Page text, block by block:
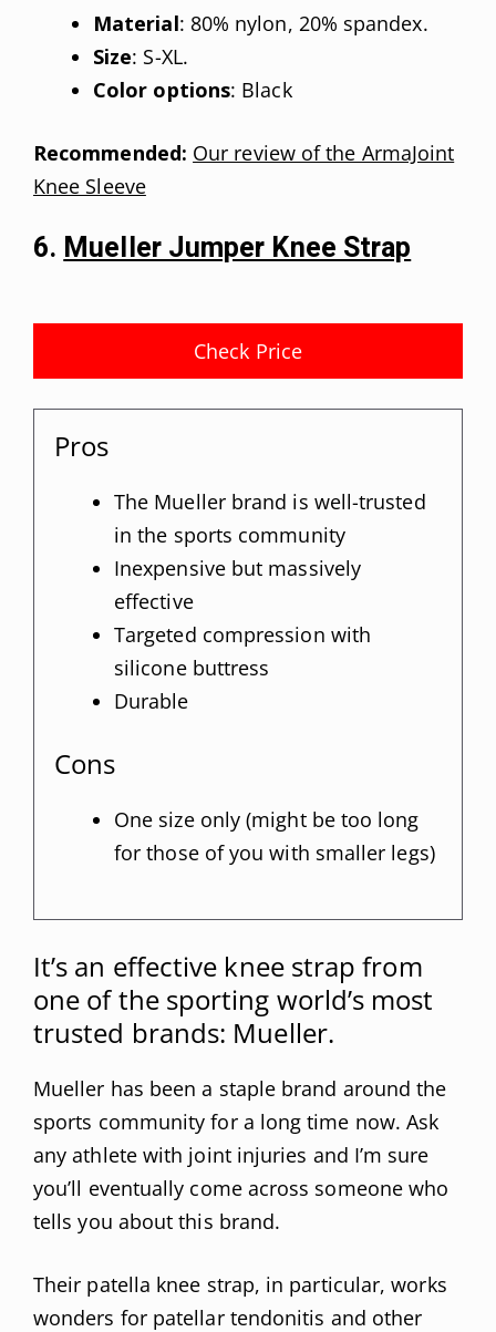
Material: 80% nylon, 20% spandex.
Size: S-XL.
Color options: Black
Recommended: Our review of the ArmaJoint
Knee Sleeve
6.Mueller Jumper Knee Strap
Check Price
Pros
The Mueller brand is well-trusted
in the sports community
Inexpensive but massively
effective
Targeted compression with
silicone buttress
Durable
Cons
One size only (might be too long
for those of you with smaller legs)
It’s an effective knee strap from
one of the sporting world’s most
trusted brands: Mueller.
Mueller has been a staple brand around the
sports community for a long time now. Ask
any athlete with joint injuries and I’m sure
you’ll eventually come across someone who
tells you about this brand.
Their patella knee strap, in particular, works
wonders for patellar tendonitis and other